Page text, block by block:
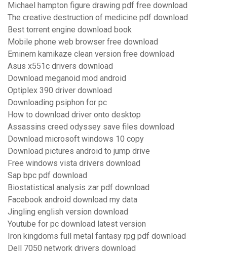
Michael hampton figure drawing pdf free download
The creative destruction of medicine pdf download
Best torrent engine download book
Mobile phone web browser free download
Eminem kamikaze clean version free download
Asus x551c drivers download
Download meganoid mod android
Optiplex 390 driver download
Downloading psiphon for pc
How to download driver onto desktop
Assassins creed odyssey save files download
Download microsoft windows 10 copy
Download pictures android to jump drive
Free windows vista drivers download
Sap bpc pdf download
Biostatistical analysis zar pdf download
Facebook android download my data
Jingling english version download
Youtube for pc download latest version
Iron kingdoms full metal fantasy rpg pdf download
Dell 7050 network drivers download